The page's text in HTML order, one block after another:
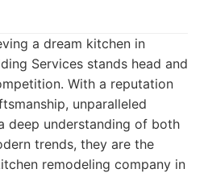
a dream kitchen in
Services stands head and
With a reputation
unparalleled
deep understanding of both
trends, they are the
remodeling company in